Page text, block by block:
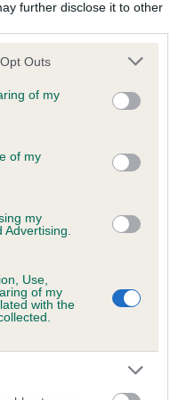
further disclose it to other
uses one or more Google
You may click to
and its third-party tags to
purposes in below Google
Outs
of my
of my
my
Use,
of my
with the
are complete
(EBVs)
predict whether a dog